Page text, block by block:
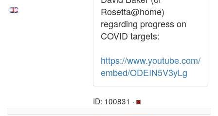
Rosetta@home)
regarding progress on
COVID targets:
https://www.youtube.com/
embed/ODEIN5V3yLg
ID: 100831 ·